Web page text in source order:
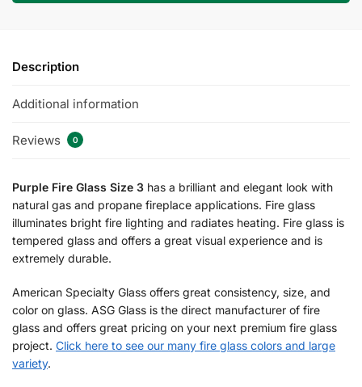
Description
Additional information
Reviews 0
Purple Fire Glass Size 3 has a brilliant and elegant look with
natural gas and propane fireplace applications. Fire glass
illuminates bright fire lighting and radiates heating. Fire glass is
tempered glass and offers a great visual experience and is
extremely durable.
American Specialty Glass offers great consistency, size, and
color on glass. ASG Glass is the direct manufacturer of fire
glass and offers great pricing on your next premium fire glass
project. Click here to see our many fire glass colors and large
variety.